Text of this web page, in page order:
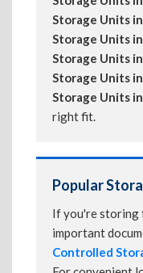
Storage Units
Storage Units
Storage Units
Storage Units
Storage Units
right fit.
Popular
If you're storing
important
Controlled